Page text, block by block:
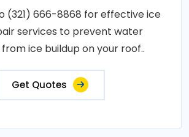
(321) 666-8868 for effective ice
services to prevent water
ice buildup on your roof..
Get Quotes